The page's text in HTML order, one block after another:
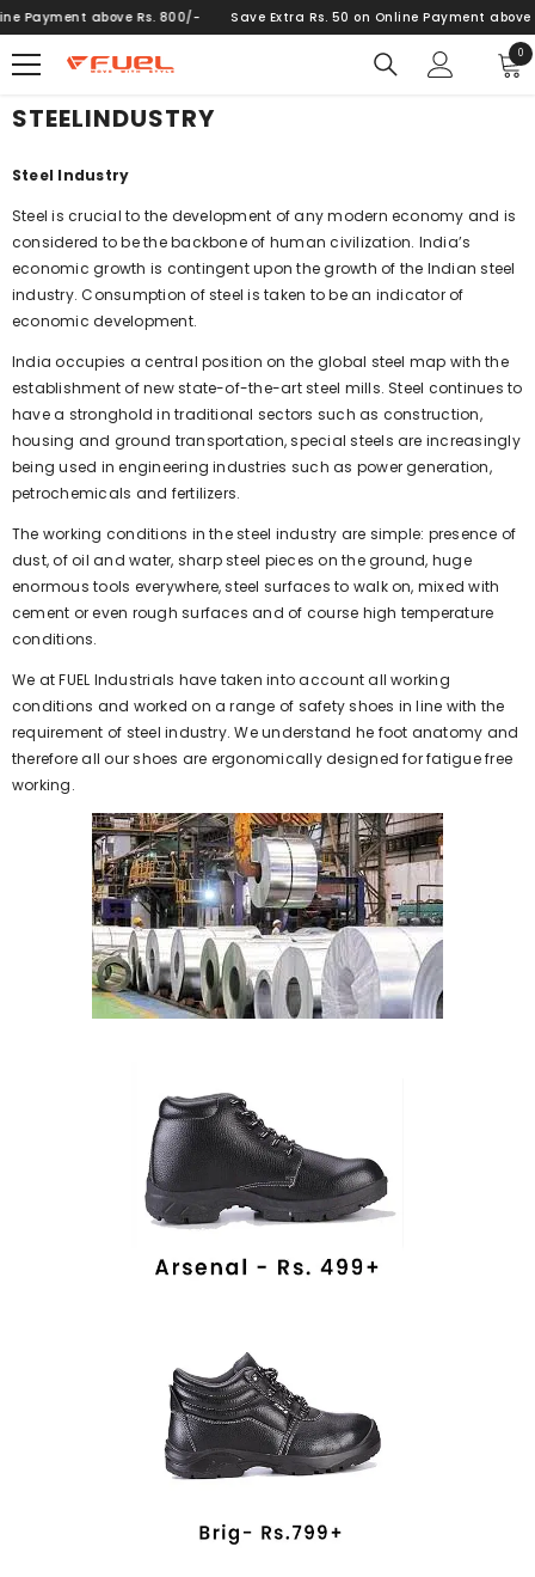
SKIP TO CONTENT
Payment above Rs. 800/- Save Extra Rs. 50 on Online Payment above
00
STEELINDUSTRY
Steel Industry
Steel is crucial to the development of any modern economy and is
considered to be the backbone of human civilization. India’s
economic growth is contingent upon the growth of the Indian steel
industry. Consumption of steel is taken to be an indicator of
economic development.
India occupies a central position on the global steel map with the
establishment of new state-of-the-art steel mills. Steel continues to
have a stronghold in traditional sectors such as construction,
housing and ground transportation, special steels are increasingly
being used in engineering industries such as power generation,
petrochemicals and fertilizers.
The working conditions in the steel industry are simple: presence of
dust, of oil and water, sharp steel pieces on the ground, huge
enormous tools everywhere, steel surfaces to walk on, mixed with
cement or even rough surfaces and of course high temperature
conditions.
We at FUEL Industrials have taken into account all working
conditions and worked on a range of safety shoes in line with the
requirement of steel industry. We understand he foot anatomy and
therefore all our shoes are ergonomically designed for fatigue free
working.